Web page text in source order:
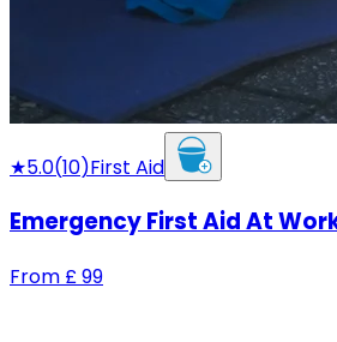
★5.0(10)First Aid
Emergency First Aid At
From £99